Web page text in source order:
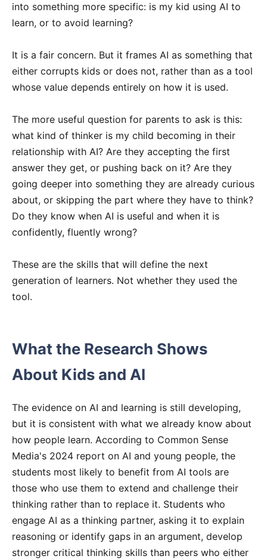
into something more specific: is my kid using AI to
learn, or to avoid learning?
It is a fair concern. But it frames AI as something that
either corrupts kids or does not, rather than as a tool
whose value depends entirely on how it is used.
The more useful question for parents to ask is this:
what kind of thinker is my child becoming in their
relationship with AI? Are they accepting the first
answer they get, or pushing back on it? Are they
going deeper into something they are already curious
about, or skipping the part where they have to think?
Do they know when AI is useful and when it is
confidently, fluently wrong?
These are the skills that will define the next
generation of learners. Not whether they used the
tool.
What the Research Shows
About Kids and AI
The evidence on AI and learning is still developing,
but it is consistent with what we already know about
how people learn. According to Common Sense
Media's 2024 report on AI and young people, the
students most likely to benefit from AI tools are
those who use them to extend and challenge their
thinking rather than to replace it. Students who
engage AI as a thinking partner, asking it to explain
reasoning or identify gaps in an argument, develop
stronger critical thinking skills than peers who either